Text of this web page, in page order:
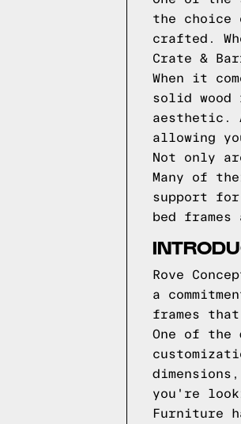
the
crafted.
Crate &
When it
solid
aesthetic.
allowing
Not only
Many of
support
bed
Rove
a
frames that
One of the
you're
Furniture